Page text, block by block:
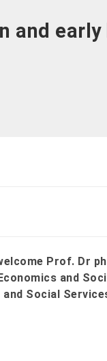
and
Prof. Dr
and
Social